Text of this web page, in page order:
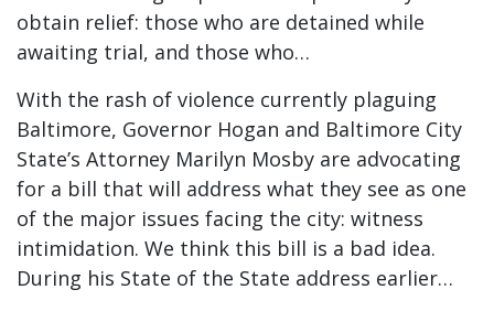
obtain relief: those who are detained while
awaiting trial, and those who…
With the rash of violence currently plaguing
Baltimore, Governor Hogan and Baltimore City
State’s Attorney Marilyn Mosby are advocating
for a bill that will address what they see as one
of the major issues facing the city: witness
intimidation. We think this bill is a bad idea.
During his State of the State address earlier…